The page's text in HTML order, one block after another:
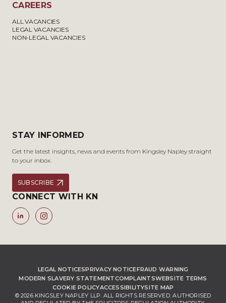
CAREERS
ALL VACANCIES
LEGAL VACANCIES
NON-LEGAL VACANCIES
STAY INFORMED
Get the latest insights, news and events from Kingsley Napley straight
to your inbox.
SUBSCRIBE
CONNECT WITH KN
LEGAL NOTICESPRIVACY NOTICEFRAUD WARNING
MODERN SLAVERY STATEMENTCOMPLAINTSWEBSITE TERMS
COOKIE POLICYACCESSIBILITYSITE MAP
© 2026 KINGSLEY NAPLEY LLP. ALL RIGHTS RESERVED. AUTHORISED